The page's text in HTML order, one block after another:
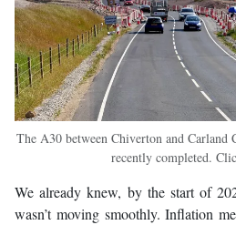
The A30 between Chiverton and Carland
recently completed.
We already knew, by the start of
wasn’t moving smoothly. Inflation